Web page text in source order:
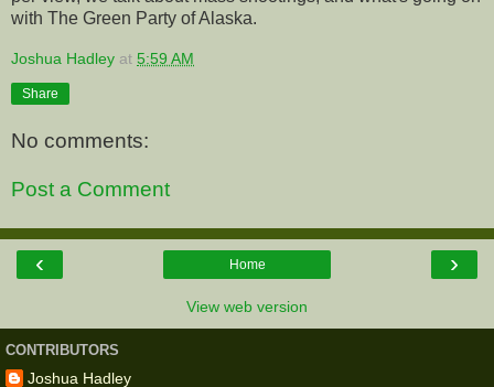
with The Green Party of Alaska.
Joshua Hadley at 5:59 AM
Share
No comments:
Post a Comment
‹ ›
Home
View web version
CONTRIBUTORS
Joshua Hadley